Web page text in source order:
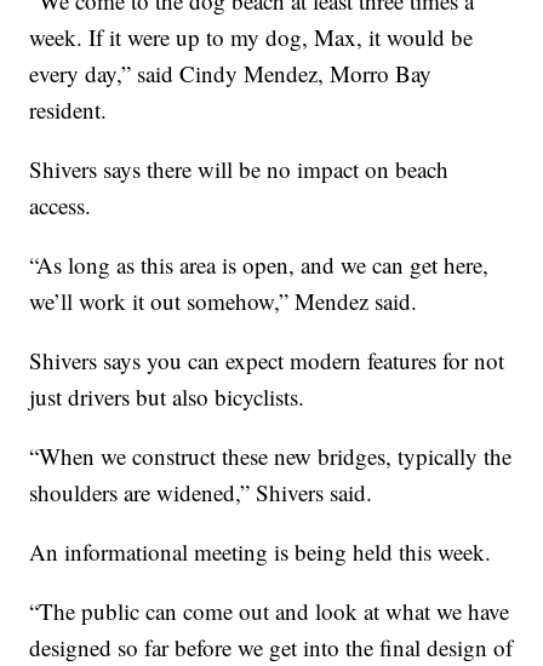
week. If it were up to my dog, Max, it would be
every day,” said Cindy Mendez, Morro Bay
resident.
Shivers says there will be no impact on beach
access.
“As long as this area is open, and we can get here,
we’ll work it out somehow,” Mendez said.
Shivers says you can expect modern features for not
just drivers but also bicyclists.
“When we construct these new bridges, typically the
shoulders are widened,” Shivers said.
An informational meeting is being held this week.
“The public can come out and look at what we have
designed so far before we get into the final design of